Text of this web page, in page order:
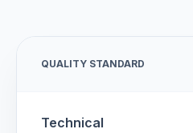
QUALITY STANDARD
Technical